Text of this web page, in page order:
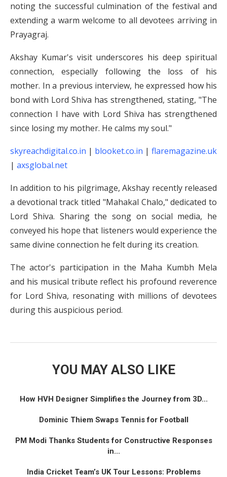
noting the successful culmination of the festival and
extending a warm welcome to all devotees arriving in
Prayagraj.
Akshay Kumar's visit underscores his deep spiritual
connection, especially following the loss of his
mother. In a previous interview, he expressed how his
bond with Lord Shiva has strengthened, stating, "The
connection I have with Lord Shiva has strengthened
since losing my mother. He calms my soul."
skyreachdigital.co.in | blooket.co.in | flaremagazine.uk
| axsglobal.net
In addition to his pilgrimage, Akshay recently released
a devotional track titled "Mahakal Chalo," dedicated to
Lord Shiva. Sharing the song on social media, he
conveyed his hope that listeners would experience the
same divine connection he felt during its creation.
The actor's participation in the Maha Kumbh Mela
and his musical tribute reflect his profound reverence
for Lord Shiva, resonating with millions of devotees
during this auspicious period.
YOU MAY ALSO LIKE
How HVH Designer Simplifies the Journey from 3D...
Dominic Thiem Swaps Tennis for Football
PM Modi Thanks Students for Constructive Responses
in...
India Cricket Team’s UK Tour Lessons: Problems